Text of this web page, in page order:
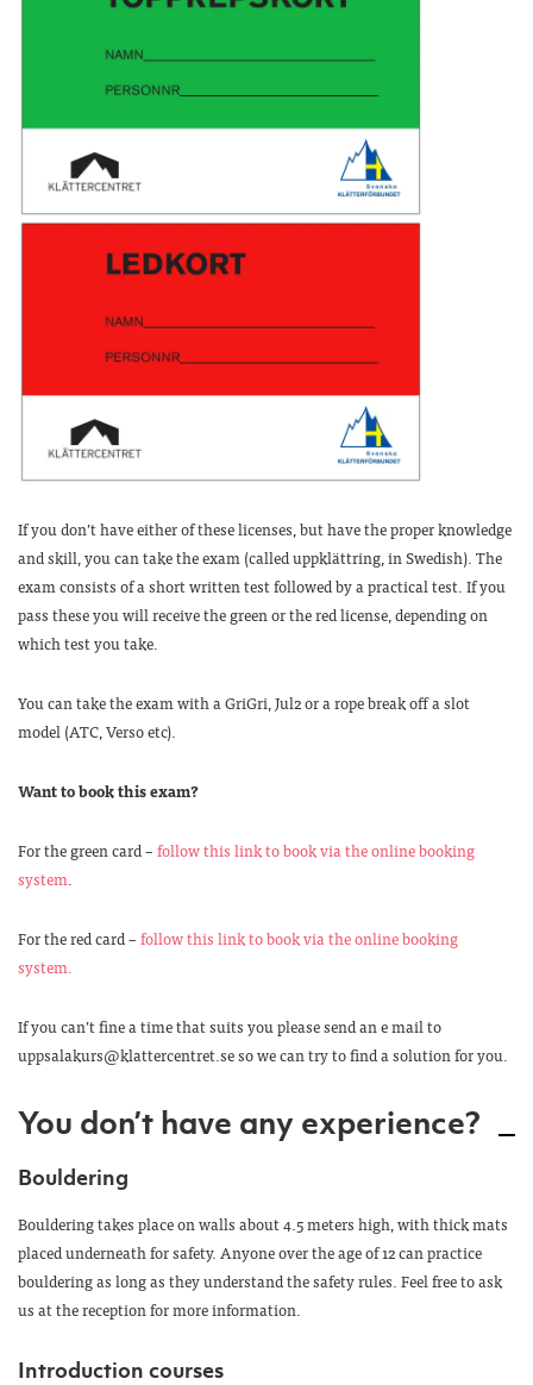
If you don’t have either of these licenses, but have the proper knowledge
and skill, you can take the exam (called uppklättring, in Swedish). The
exam consists of a short written test followed by a practical test. If you
pass these you will receive the green or the red license, depending on
which test you take.
You can take the exam with a GriGri, Jul2 or a rope break off a slot
model (ATC, Verso etc).
Want to book this exam?
For the green card –follow this link to book via the online booking
system.
For the red card –follow this link to book via the online booking
system.
If you can’t fine a time that suits you please send an e mail to
uppsalakurs@klattercentret.se so we can try to find a solution for you.
You don’t have any experience?
Bouldering
Bouldering takes place on walls about 4.5 meters high, with thick mats
placed underneath for safety. Anyone over the age of 12 can practice
bouldering as long as they understand the safety rules. Feel free to ask
us at the reception for more information.
Introduction courses